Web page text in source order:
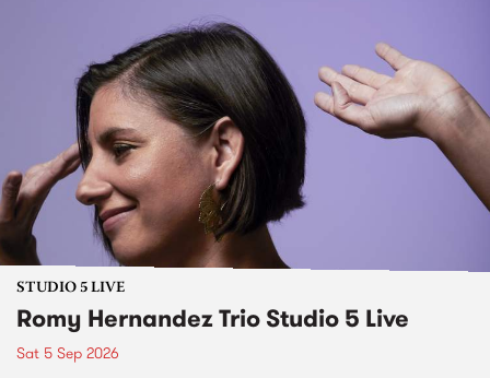
STUDIO 5 LIVE
Romy Hernandez Trio Studio 5 Live
Sat 5 Sep 2026